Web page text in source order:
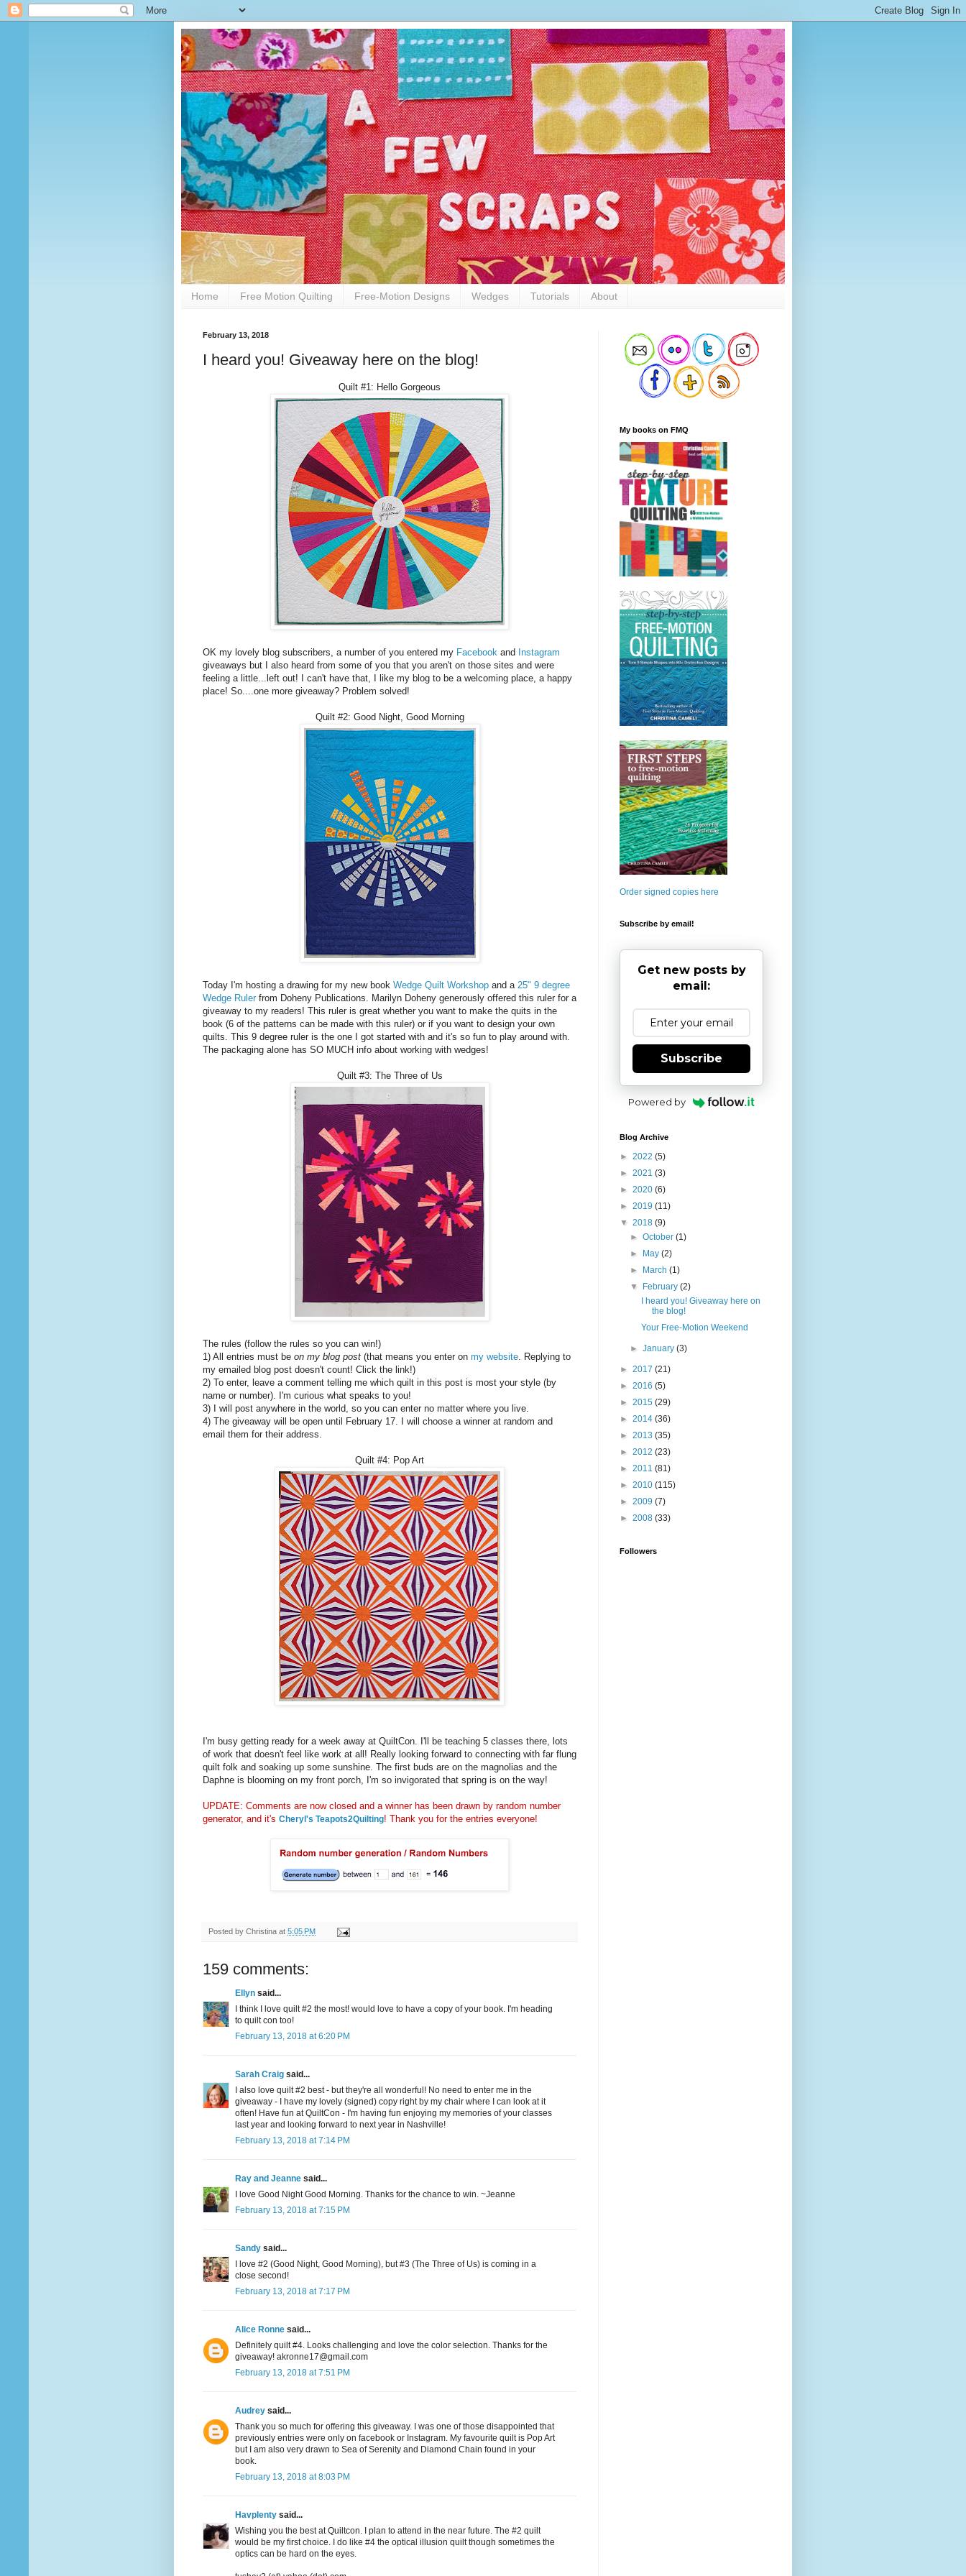
Home Free Motion Quilting Free-Motion Designs Wedges Tutorials About
February 13, 2018
I heard you! Giveaway here on the blog!
Quilt #1: Hello Gorgeous
OK my lovely blog subscribers, a number of you entered my Facebook and Instagram
giveaways but I also heard from some of you that you aren't on those sites and were
feeling a little...left out! I can't have that, I like my blog to be a welcoming place, a happy
place! So....one more giveaway? Problem solved!
Quilt #2: Good Night, Good Morning
Today I'm hosting a drawing for my new book Wedge Quilt Workshop and a 25" 9 degree
Wedge Ruler from Doheny Publications. Marilyn Doheny generously offered this ruler for a
giveaway to my readers! This ruler is great whether you want to make the quits in the
book (6 of the patterns can be made with this ruler) or if you want to design your own
quilts. This 9 degree ruler is the one I got started with and it's so fun to play around with.
The packaging alone has SO MUCH info about working with wedges!
Quilt #3: The Three of Us
The rules (follow the rules so you can win!)
1) All entries must be on my blog post (that means you enter on my website. Replying to
my emailed blog post doesn't count! Click the link!)
2) To enter, leave a comment telling me which quilt in this post is most your style (by
name or number). I'm curious what speaks to you!
3) I will post anywhere in the world, so you can enter no matter where you live.
4) The giveaway will be open until February 17. I will choose a winner at random and
email them for their address.
Quilt #4: Pop Art
I'm busy getting ready for a week away at QuiltCon. I'll be teaching 5 classes there, lots
of work that doesn't feel like work at all! Really looking forward to connecting with far flung
quilt folk and soaking up some sunshine. The first buds are on the magnolias and the
Daphne is blooming on my front porch, I'm so invigorated that spring is on the way!
UPDATE: Comments are now closed and a winner has been drawn by random number
generator, and it's Cheryl's Teapots2Quilting! Thank you for the entries everyone!
Posted by Christina at 5:05 PM
159 comments:
Ellyn said...
I think I love quilt #2 the most! would love to have a copy of your book. I'm heading
to quilt con too!
February 13, 2018 at 6:20 PM
Sarah Craig said...
I also love quilt #2 best - but they're all wonderful! No need to enter me in the
giveaway - I have my lovely (signed) copy right by my chair where I can look at it
often! Have fun at QuiltCon - I'm having fun enjoying my memories of your classes
last year and looking forward to next year in Nashville!
February 13, 2018 at 7:14 PM
Ray and Jeanne said...
I love Good Night Good Morning. Thanks for the chance to win. ~Jeanne
February 13, 2018 at 7:15 PM
Sandy said...
I love #2 (Good Night, Good Morning), but #3 (The Three of Us) is coming in a
close second!
February 13, 2018 at 7:17 PM
Alice Ronne said...
Definitely quilt #4. Looks challenging and love the color selection. Thanks for the
giveaway! akronne17@gmail.com
February 13, 2018 at 7:51 PM
Audrey said...
Thank you so much for offering this giveaway. I was one of those disappointed that
previously entries were only on facebook or Instagram. My favourite quilt is Pop Art
but I am also very drawn to Sea of Serenity and Diamond Chain found in your
book.
February 13, 2018 at 8:03 PM
Havplenty said...
Wishing you the best at Quiltcon. I plan to attend in the near future. The #2 quilt
would be my first choice. I do like #4 the optical illusion quilt though sometimes the
optics can be hard on the eyes.
My books on FMQ
Order signed copies here
Subscribe by email!
Get new posts by
email:
Subscribe
Powered by
Blog Archive
► 2022 (5)
► 2021 (3)
► 2020 (6)
► 2019 (11)
▼ 2018 (9)
►October(1)
►
May(2)
►
March(1)
▼
February(2)
I heard you! Giveaway here on
the blog!
Your Free-Motion Weekend
►January(3)
► 2017 (21)
► 2016 (5)
► 2015 (29)
► 2014 (36)
► 2013 (35)
► 2012 (23)
► 2011 (81)
► 2010 (115)
► 2009 (7)
► 2008 (33)
Followers